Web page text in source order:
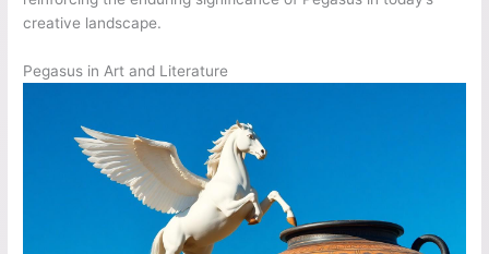
creative landscape.
Pegasus in Art and Literature